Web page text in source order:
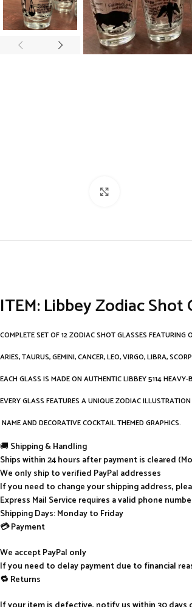
ITEM: Libbey Zodiac
COMPLETE SET OF 12 ZODIAC SHOT GLASSES FEATURING
ARIES, TAURUS, GEMINI, CANCER, LEO, VIRGO, LIBRA,
EACH GLASS IS MADE ON AUTHENTIC LIBBEY 5114 HEAVY-
EVERY GLASS FEATURES A UNIQUE ZODIAC
NAME AND DECORATIVE COCKTAIL THEMED GRAPHICS.
🚚Shipping & Handling
Ships within 24 hours after payment is cleared
We only ship to verified PayPal addresses
If you need to change your shipping address,
Express Mail Service requires a valid phone
Shipping Days: Monday to Friday
💳 Payment
We accept PayPal only
If you need to delay payment due to financial
🔁 Returns